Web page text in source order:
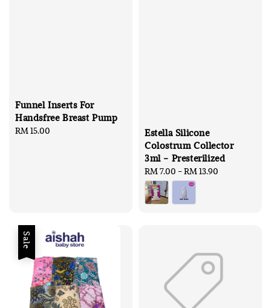
Funnel Inserts For
Handsfree Breast Pump
Regular
RM 15.00
Estella Silicone
Colostrum Collector
3ml - Presterilized
Regular
price
RM 7.00 -RM 13.90
Sale